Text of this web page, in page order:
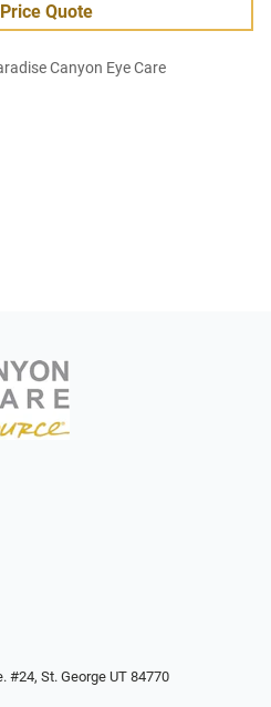
Quote
Canyon Eye Care
#24, St. George UT 84770